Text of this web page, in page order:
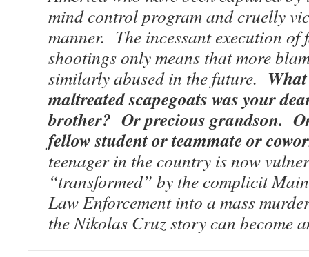
mind control program and cruelly
manner. The incessant execution of
shootings only means that more
similarly abused in the future.
maltreated scapegoats was your
brother? Or precious grandson.
fellow student or teammate or
teenager in the country is now
“transformed” by the complicit
Law Enforcement into a mass
the Nikolas Cruz story can become